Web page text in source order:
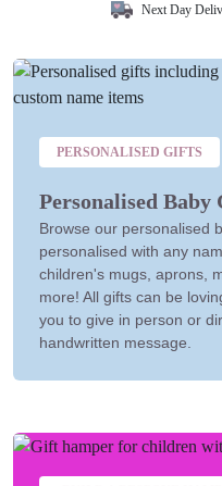
Next Day
PERSONALISED GIFTS
Personalised Baby
Browse our personalised
personalised with any
children's mugs, aprons,
more! All gifts can be
you to give in person or
handwritten message.